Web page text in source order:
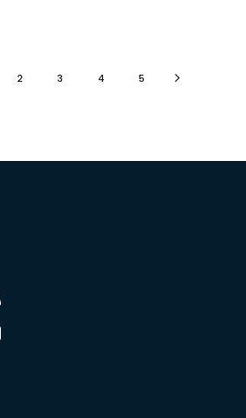
2 3 4 5